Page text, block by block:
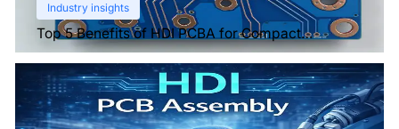
Industry insights
Top 5 Benefits of HDI PCBA for Compact
Electronics